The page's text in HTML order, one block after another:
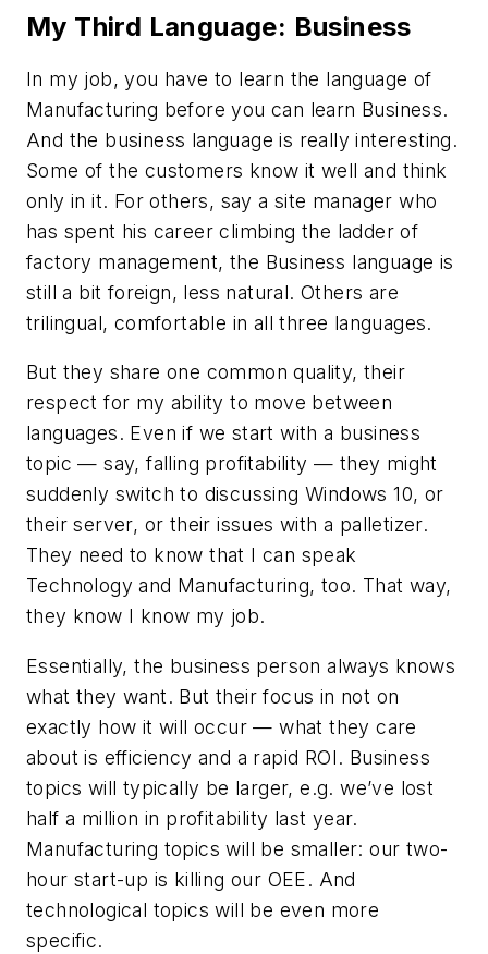
My Third Language: Business
In my job, you have to learn the language of
Manufacturing before you can learn Business.
And the business language is really interesting.
Some of the customers know it well and think
only in it. For others, say a site manager who
has spent his career climbing the ladder of
factory management, the Business language is
still a bit foreign, less natural. Others are
trilingual, comfortable in all three languages.
But they share one common quality, their
respect for my ability to move between
languages. Even if we start with a business
topic — say, falling profitability — they might
suddenly switch to discussing Windows 10, or
their server, or their issues with a palletizer.
They need to know that I can speak
Technology and Manufacturing, too. That way,
they know I know my job.
Essentially, the business person always knows
what they want. But their focus in not on
exactly how it will occur — what they care
about is efficiency and a rapid ROI. Business
topics will typically be larger, e.g. we’ve lost
half a million in profitability last year.
Manufacturing topics will be smaller: our two-
hour start-up is killing our OEE. And
technological topics will be even more
specific.